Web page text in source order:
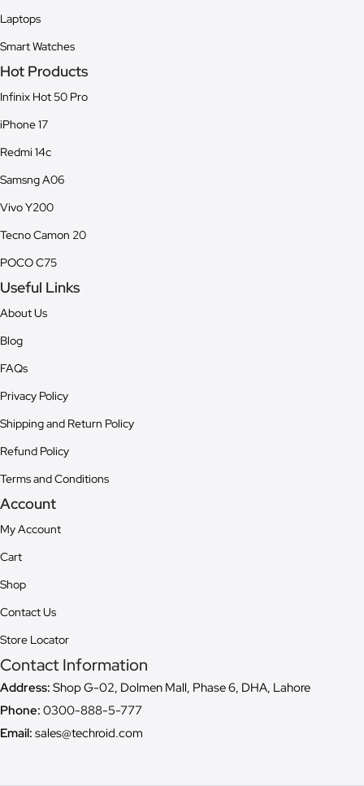
Laptops
Smart Watches
Hot Products
Infinix Hot 50 Pro
iPhone 17
Redmi 14c
Samsng A06
Vivo Y200
Tecno Camon 20
POCO C75
Useful Links
About Us
Blog
FAQs
Privacy Policy
Shipping and Return Policy
Refund Policy
Terms and Conditions
Account
My Account
Cart
Shop
Contact Us
Store Locator
Contact Information
Address: Shop G-02, Dolmen Mall, Phase 6, DHA, Lahore
Phone: 0300-888-5-777
Email: sales@techroid.com